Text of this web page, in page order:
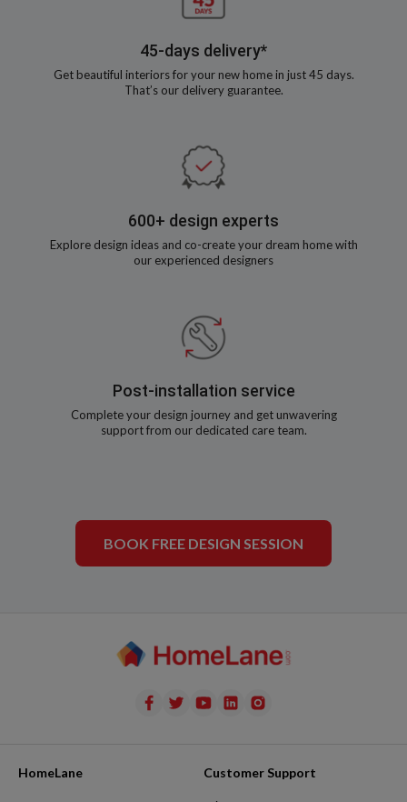
45-days delivery*
Get beautiful interiors for your new home in just 45 days.
That’s our delivery guarantee.
600+ design experts
Explore design ideas and co-create your dream home with
our experienced designers
Post-installation service
Complete your design journey and get unwavering
support from our dedicated care team.
BOOK FREE DESIGN SESSION
HomeLane Customer Support